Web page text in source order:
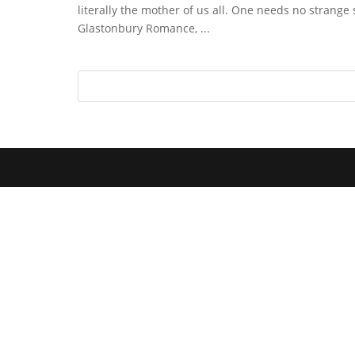
literally the mother of us all. One needs no
Glastonbury Romance, ...